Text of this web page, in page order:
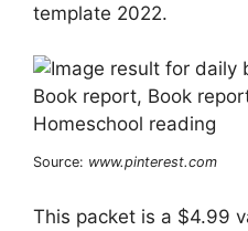
template 2022.
Source: www.pinterest.com
This packet is a $4.99